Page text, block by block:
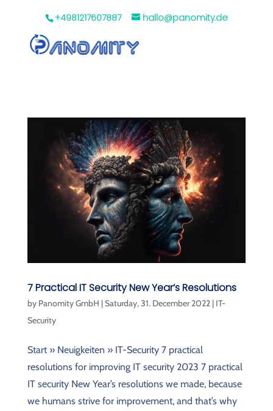
+4981217607887 hallo@panomity.de
7 Practical IT Security New Year’s Resolutions
by Panomity GmbH |Saturday, 31. December 2022| IT-
Security
Start » Neuigkeiten » IT-Security 7 practical
resolutions for improving IT security 2023 7 practical
IT security New Year’s resolutions we made, because
we humans strive for improvement, and that’s why